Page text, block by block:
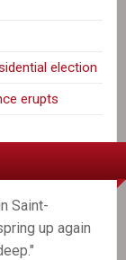
election
erupts
Saint-
up again